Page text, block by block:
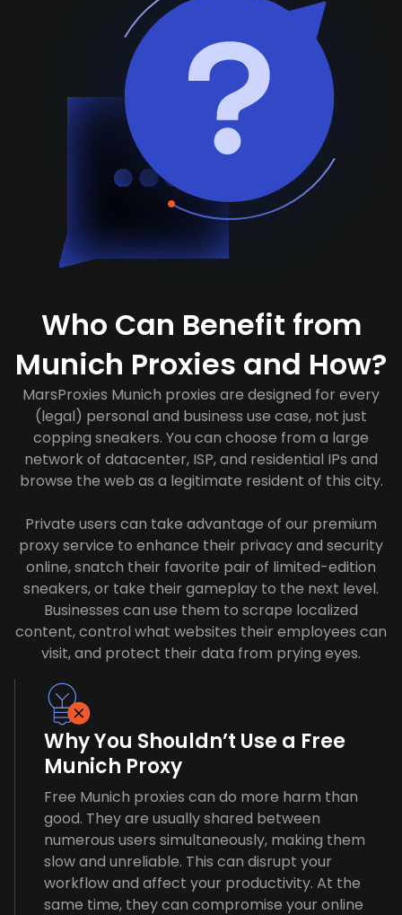
Who Can Benefit from
Munich Proxies and How?
MarsProxies Munich proxies are designed for every
(legal) personal and business use case, not just
copping sneakers. You can choose from a large
network of datacenter, ISP, and residential IPs and
browse the web as a legitimate resident of this city.
Private users can take advantage of our premium
proxy service to enhance their privacy and security
online, snatch their favorite pair of limited-edition
sneakers, or take their gameplay to the next level.
Businesses can use them to scrape localized
content, control what websites their employees can
visit, and protect their data from prying eyes.
Why You Shouldn’t Use a Free
Munich Proxy
Free Munich proxies can do more harm than
good. They are usually shared between
numerous users simultaneously, making them
slow and unreliable. This can disrupt your
workflow and affect your productivity. At the
same time, they can compromise your online